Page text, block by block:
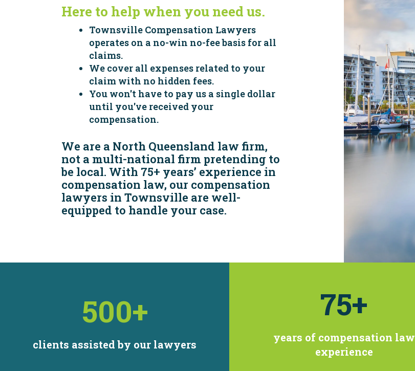
Here to help when you need us.
Townsville Compensation Lawyers
operates on a no-win no-fee basis for all
claims.
We cover all expenses related to your
claim with no hidden fees.
You won't have to pay us a single dollar
until you've received your
compensation.
We are a North Queensland law firm,
not a multi-national firm pretending to
be local. With 75+ years’ experience in
compensation law, our compensation
lawyers in Townsville are well-
equipped to handle your case.
500+
clients assisted by our lawyers
75+
years of compensation law
experience